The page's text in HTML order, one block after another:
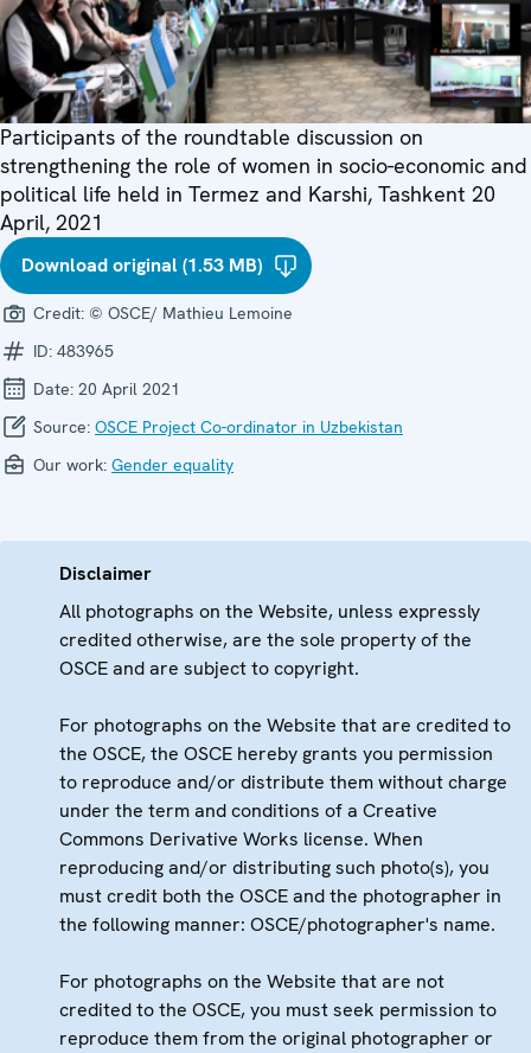
Participants of the roundtable discussion on
strengthening the role of women in socio-economic and
political life held in Termez and Karshi, Tashkent 20
April, 2021
Download original (1.53 MB)
Credit: © OSCE/ Mathieu Lemoine
ID: 483965
Date: 20 April 2021
Source: OSCE Project Co-ordinator in Uzbekistan
Our work: Gender equality
Disclaimer
All photographs on the Website, unless expressly
credited otherwise, are the sole property of the
OSCE and are subject to copyright.
For photographs on the Website that are credited to
the OSCE, the OSCE hereby grants you permission
to reproduce and/or distribute them without charge
under the term and conditions of a Creative
Commons Derivative Works license. When
reproducing and/or distributing such photo(s), you
must credit both the OSCE and the photographer in
the following manner: OSCE/photographer's name.
For photographs on the Website that are not
credited to the OSCE, you must seek permission to
reproduce them from the original photographer or